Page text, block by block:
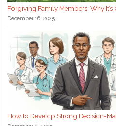
Forgiving Family Members: Why It’s
December 16, 2025
How to Develop Strong Decision-